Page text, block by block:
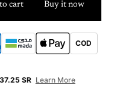
cart Buy it now
COD
SR Learn More